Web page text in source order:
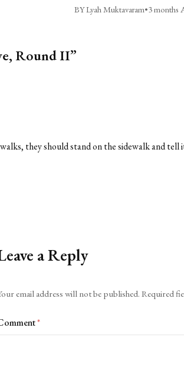
BY Lyah Muktavaram•3 months
Round II”
they should stand on the sidewalk and
a Reply
email address will not be published. Required
*